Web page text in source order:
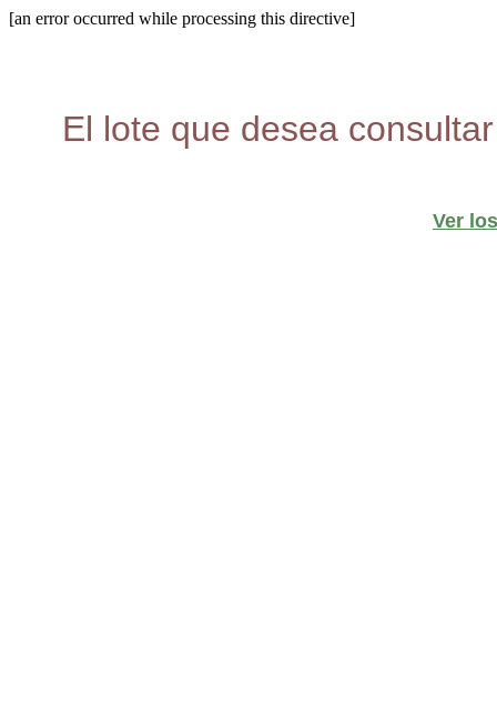
[an error occurred while processing this directive]
El lote que desea
Ver